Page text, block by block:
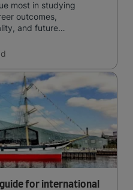
most in studying
outcomes,
and future
for international